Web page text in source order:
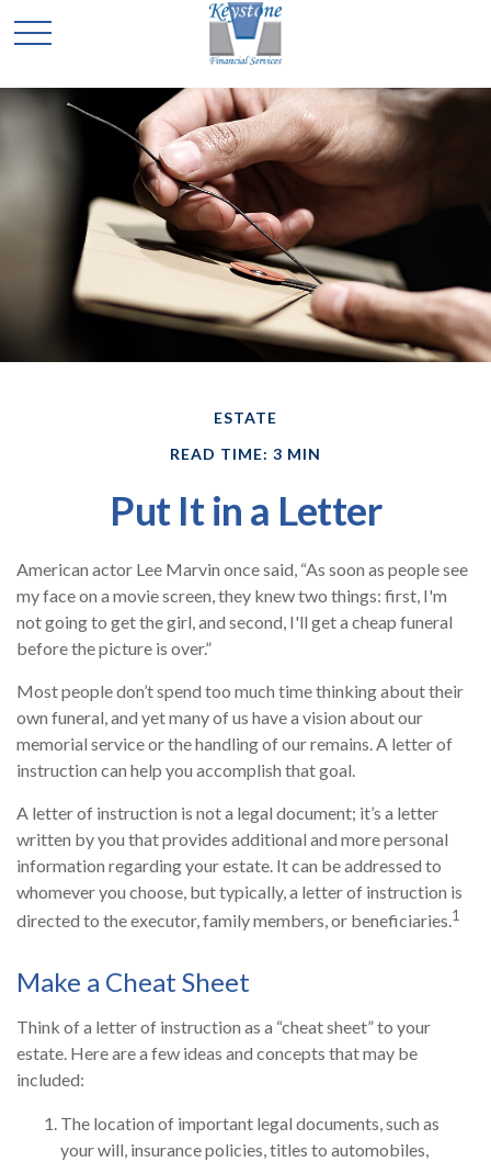
ESTATE
READ TIME: 3 MIN
Put It in a Letter
American actor Lee Marvin once said, “As soon as people see
my face on a movie screen, they knew two things: first, I'm
not going to get the girl, and second, I'll get a cheap funeral
before the picture is over.”
Most people don’t spend too much time thinking about their
own funeral, and yet many of us have a vision about our
memorial service or the handling of our remains. A letter of
instruction can help you accomplish that goal.
A letter of instruction is not a legal document; it’s a letter
written by you that provides additional and more personal
information regarding your estate. It can be addressed to
whomever you choose, but typically, a letter of instruction is
directed to the executor, family members, or beneficiaries.1
Make a Cheat Sheet
Think of a letter of instruction as a “cheat sheet” to your
estate. Here are a few ideas and concepts that may be
included:
The location of important legal documents, such as
your will, insurance policies, titles to automobiles,